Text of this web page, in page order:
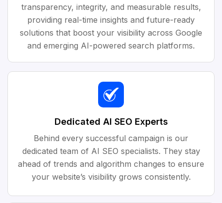
transparency, integrity, and measurable results,
providing real-time insights and future-ready
solutions that boost your visibility across Google
and emerging AI-powered search platforms.
Dedicated AI SEO Experts
Behind every successful campaign is our
dedicated team of AI SEO specialists. They stay
ahead of trends and algorithm changes to ensure
your website’s visibility grows consistently.